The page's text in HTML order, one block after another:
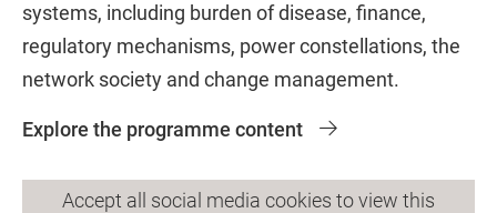
systems, including burden of disease, finance,
regulatory mechanisms, power constellations, the
network society and change management.
Explore the programme content
Accept all social media cookies to view this